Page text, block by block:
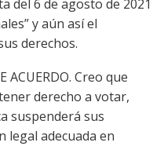
del 6 de agosto de 2021
y aún así el
derechos.
ACUERDO. Creo que
derecho a votar,
suspenderá sus
legal adecuada en